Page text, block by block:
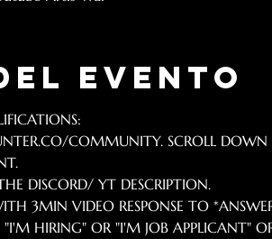
evento
COMMUNITY. SCROLL
DISCORD/ YT DESCRIPTION.
3MIN VIDEO RESPONSE TO
HIRING" OR "I'M JOB APPLICANT"